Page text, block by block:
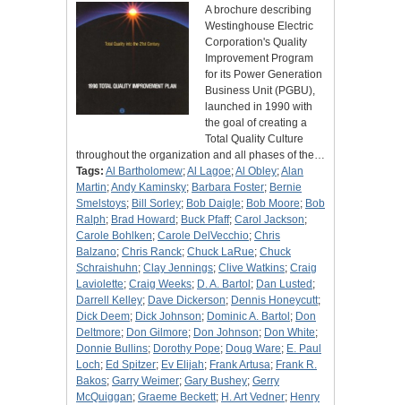
A brochure describing
Westinghouse Electric
Corporation's Quality
Improvement Program
for its Power Generation
Business Unit (PGBU),
launched in 1990 with
the goal of creating a
Total Quality Culture
throughout the organization and all phases of the…
Tags: Al Bartholomew;Al Lagoe;Al Obley;Alan
Martin;Andy Kaminsky; Barbara Foster; Bernie
Smelstoys; Bill Sorley; Bob Daigle; Bob Moore; Bob
Ralph; Brad Howard ; Buck Pfaff; Carol Jackson;
Carole Bohlken; Carole DelVecchio; Chris
Balzano; Chris Ranck; Chuck LaRue; Chuck
Schraishuhn; Clay Jennings; Clive Watkins; Craig
Laviolette; Craig Weeks; D. A. Bartol ; Dan Lusted ;
Darrell Kelley; Dave Dickerson; Dennis Honeycutt;
Dick Deem; Dick Johnson; Dominic A. Bartol ; Don
Deltmore; Don Gilmore; Don Johnson; Don White;
Donnie Bullins; Dorothy Pope; Doug Ware; E. Paul
Loch; Ed Spitzer; Ev Elijah; Frank Artusa; Frank R.
Bakos; Garry Weimer; Gary Bushey; Gerry
McQuiggan; Graeme Beckett; H. Art Vedner; Henry